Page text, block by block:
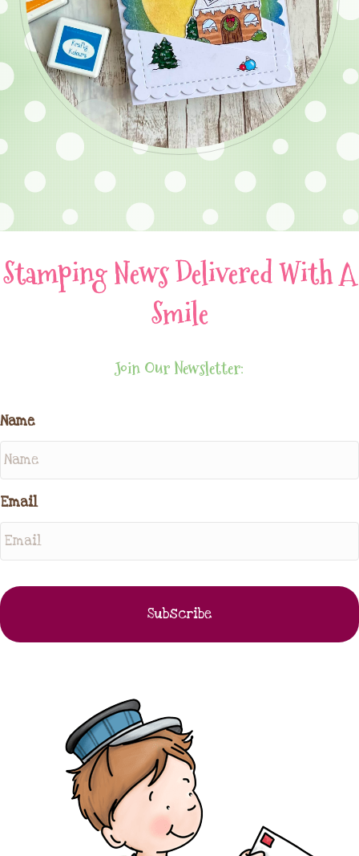
Stamping News Delivered With A
Smile
Join Our Newsletter:
Name
Email